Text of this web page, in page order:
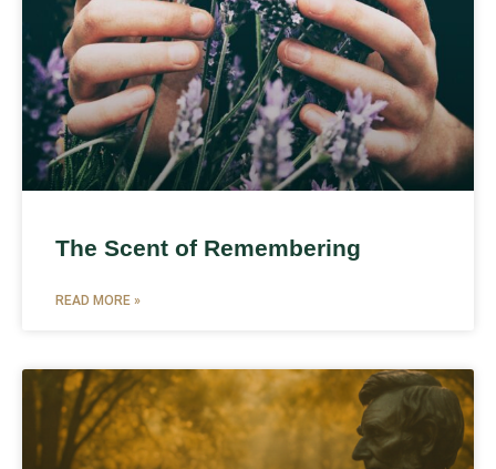
The Scent of Remembering
READ MORE »